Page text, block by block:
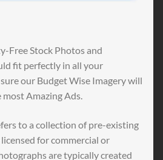
Free Stock Photos and
fit perfectly in all your
our Budget Wise Imagery will
Amazing Ads.
to a collection of pre-existing
for commercial or
are typically created